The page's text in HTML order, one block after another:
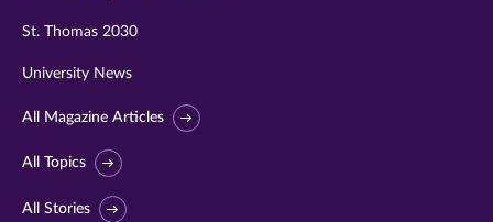
St. Thomas 2030
University News
All Magazine Articles
All Topics
All Stories